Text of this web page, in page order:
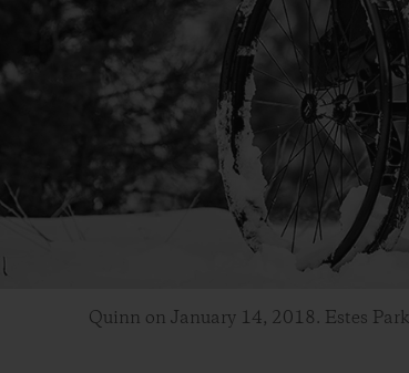
Quinn on January 14, 2018. Estes